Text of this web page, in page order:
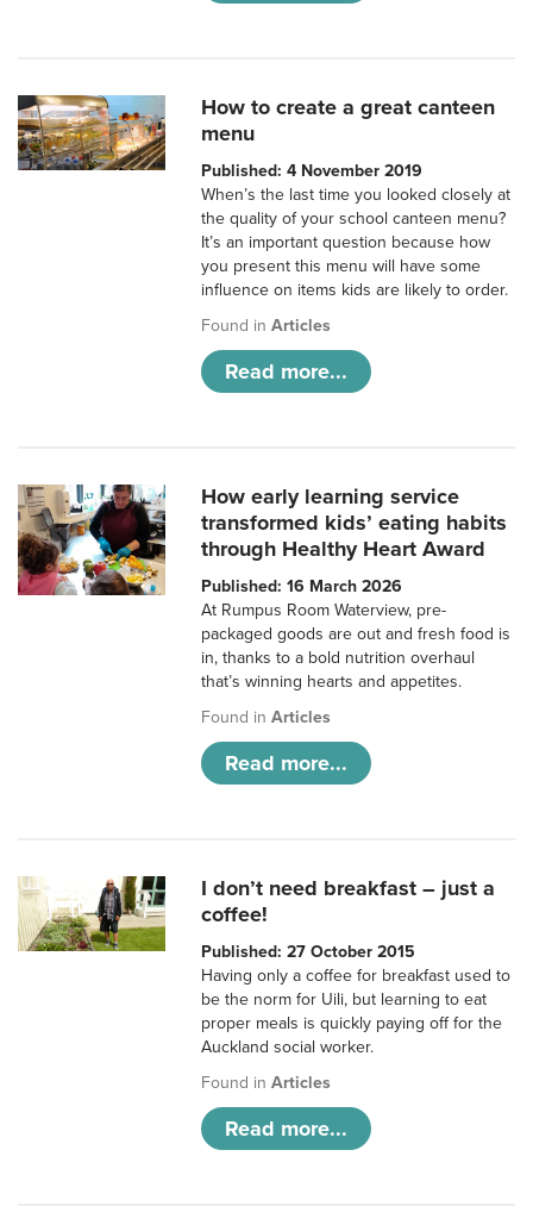
How to create a great canteen
menu
Published: 4 November 2019
When’s the last time you looked closely at
the quality of your school canteen menu?
It’s an important question because how
you present this menu will have some
influence on items kids are likely to order.
Found inArticles
Read more...
How early learning service
transformed kids’ eating habits
through Healthy Heart Award
Published: 16 March 2026
At Rumpus Room Waterview, pre-
packaged goods are out and fresh food is
in, thanks to a bold nutrition overhaul
that’s winning hearts and appetites.
Found inArticles
Read more...
I don’t need breakfast – just a
coffee!
Published: 27 October 2015
Having only a coffee for breakfast used to
be the norm for Uili, but learning to eat
proper meals is quickly paying off for the
Auckland social worker.
Found inArticles
Read more...